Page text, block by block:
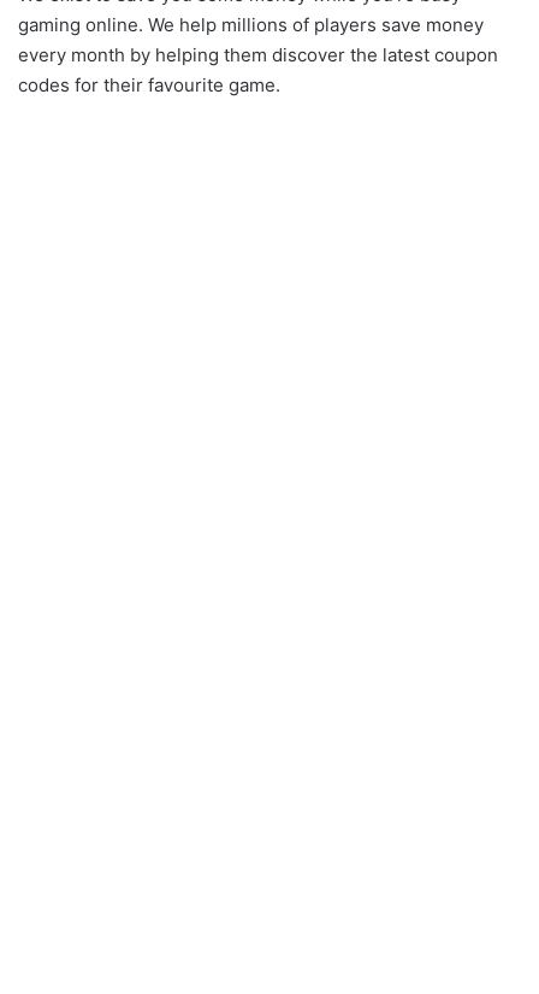
gaming online. We help millions of players save money
every month by helping them discover the latest coupon
codes for their favourite game.